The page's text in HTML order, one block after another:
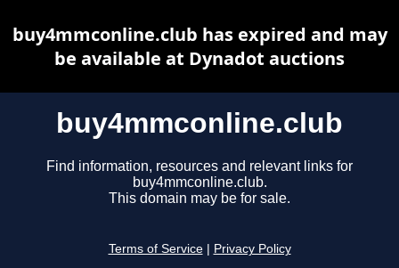
buy4mmconline.club
Find information, resources and relevant links for
buy4mmconline.club.
This domain may be for sale.
Terms of Service Privacy Policy
buy4mmconline.club has expired and may
be available at Dynadot auctions